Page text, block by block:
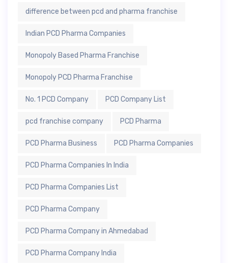
difference between pcd and pharma franchise
Indian PCD Pharma Companies
Monopoly Based Pharma Franchise
Monopoly PCD Pharma Franchise
No. 1 PCD Company PCD Company List
pcd franchise company PCD Pharma
PCD Pharma Business PCD Pharma Companies
PCD Pharma Companies In India
PCD Pharma Companies List
PCD Pharma Company
PCD Pharma Company in Ahmedabad
PCD Pharma Company India